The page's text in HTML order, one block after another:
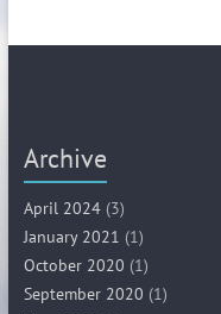
Archive
April 2024(3)
January 2021 (1)
October 2020 (1)
September 2020 (1)